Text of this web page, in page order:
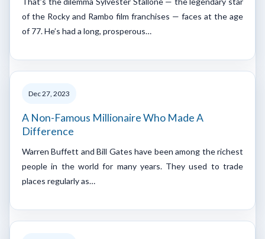
of the Rocky and Rambo film franchises — faces at the age
of 77. He’s had a long, prosperous…
Dec 27, 2023
A Non-Famous Millionaire Who Made A
Difference
Warren Buffett and Bill Gates have been among the richest
people in the world for many years. They used to trade
places regularly as…